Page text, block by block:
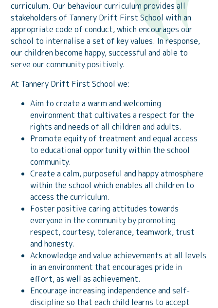
curriculum. Our behaviour curriculum provides all
stakeholders of Tannery Drift First School with an
appropriate code of conduct, which encourages our
school to internalise a set of key values. In response,
our children become happy, successful and able to
serve our community positively.
At Tannery Drift First School we:
Aim to create a warm and welcoming
environment that cultivates a respect for the
rights and needs of all children and adults.
Promote equity of treatment and equal access
to educational opportunity within the school
community.
Create a calm, purposeful and happy atmosphere
within the school which enables all children to
access the curriculum.
Foster positive caring attitudes towards
everyone in the community by promoting
respect, courtesy, tolerance, teamwork, trust
and honesty.
Acknowledge and value achievements at all levels
in an environment that encourages pride in
effort, as well as achievement.
Encourage increasing independence and self-
discipline so that each child learns to accept